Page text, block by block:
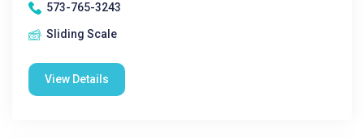
573-765-3243
Sliding Scale
View Details